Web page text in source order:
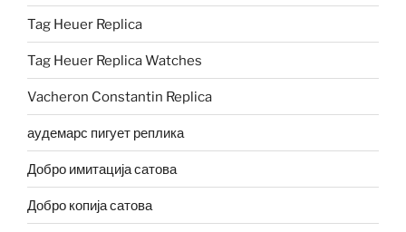
Tag Heuer Replica
Tag Heuer Replica Watches
Vacheron Constantin Replica
аудемарс пигует реплика
Добро имитација сатова
Добро копија сатова